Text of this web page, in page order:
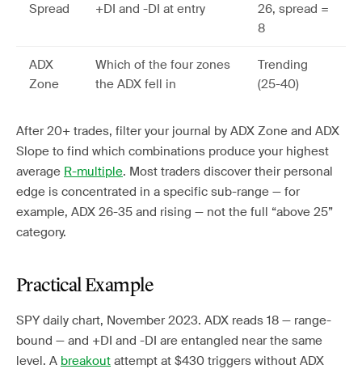
Spread
+DI and -DI at entry
26, spread =
8
ADX
Zone
Which of the four zones
the ADX fell in
Trending
(25-40)
After 20+ trades, filter your journal by ADX Zone and ADX
Slope to find which combinations produce your highest
average R-multiple. Most traders discover their personal
edge is concentrated in a specific sub-range — for
example, ADX 26-35 and rising — not the full “above 25”
category.
Practical Example
SPY daily chart, November 2023. ADX reads 18 — range-
bound — and +DI and -DI are entangled near the same
level. A breakout attempt at $430 triggers without ADX